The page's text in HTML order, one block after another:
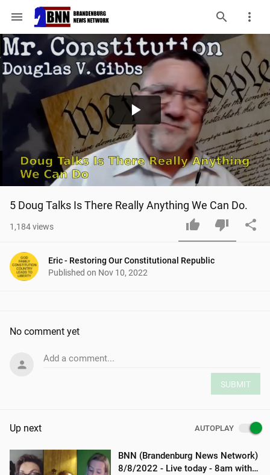
menu
Play
Video
5 Doug Talks Is There Really Anything We Can Do.
1,184views
Eric - Restoring Our Constitutional Republic
Published on Nov 10, 2022
No comment yet
Add a comment...
SUBMIT
Up next AUTOPLAY
BNN (Brandenburg News Network)
8/8/2022 - Live today - 8am with